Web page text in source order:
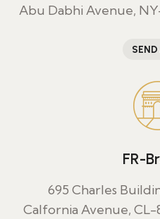
Abu Dabhi Avenue,
FR-
695 Charles
Calfornia Avenue, CL-